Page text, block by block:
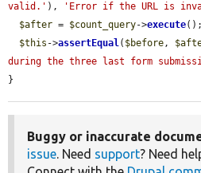
valid.' ), 'Error if the URL is
$after = $count_query->execute();
$this ->assertEqual( $before,
during the three last form
}
Buggy or inaccurate
issue. Need support? Need